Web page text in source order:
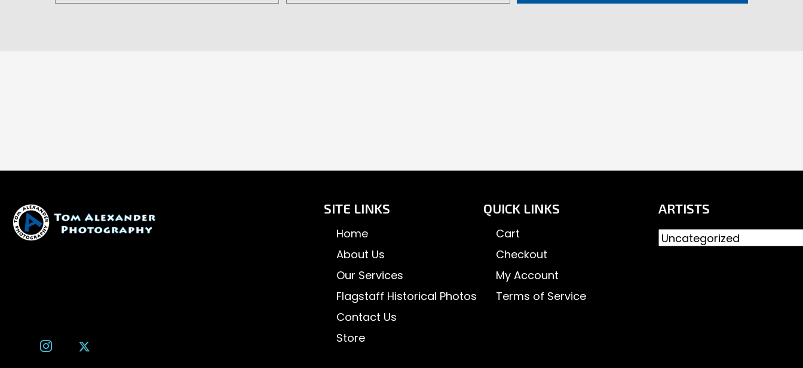
SITE LINKS
Home
About Us
Our Services
Flagstaff Historical Photos
Contact Us
Store
QUICK LINKS
Cart
Checkout
My Account
Terms of Service
ARTISTS